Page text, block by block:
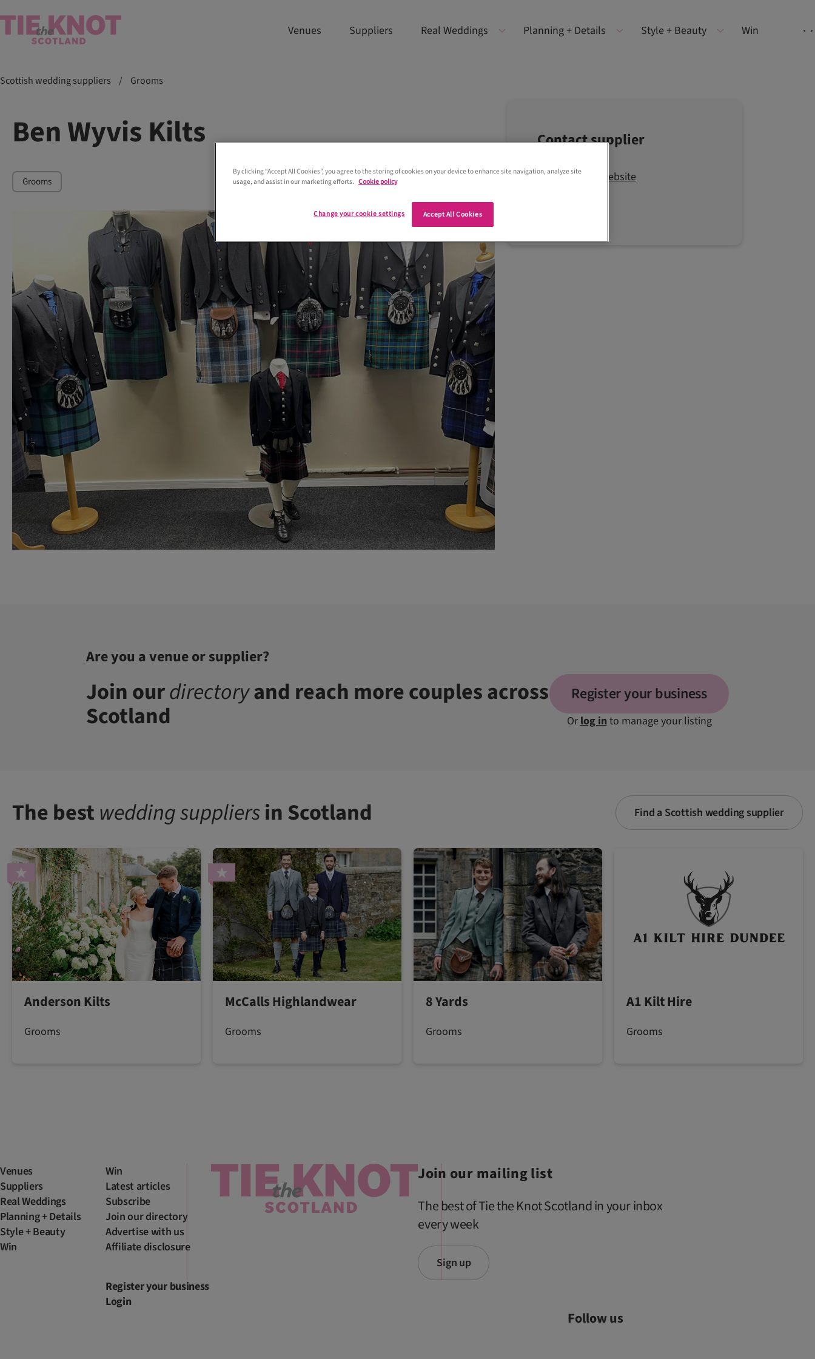
Venues Suppliers Real Weddings Planning + Details Style + Beauty Win
Scottish wedding suppliers / Grooms
Ben Wyvis Kilts
Grooms
Contact supplier
Visit the website
Are you a venue or supplier?
Join ourdirectoryand reach more couples across
Scotland
Register your business
Orlog into manage your listing
The bestwedding suppliersin Scotland Find a Scottish wedding supplier
Anderson Kilts
Grooms
McCalls Highlandwear
Grooms
8 Yards
Grooms
A1 Kilt Hire
Grooms
Venues
Suppliers
Real Weddings
Planning + Details
Style + Beauty
Win
Win
Latest articles
Subscribe
Join our directory
Advertise with us
Affiliate disclosure
Register your business
Login
Join our mailing list
The best of Tie the Knot Scotland in your inbox
every week
Sign up
Follow us
By clicking “Accept All Cookies”, you agree to the storing of cookies on your device to enhance site navigation, analyze site
usage, and assist in our marketing efforts. Cookie policy
Accept All Cookies
Change your cookie settings